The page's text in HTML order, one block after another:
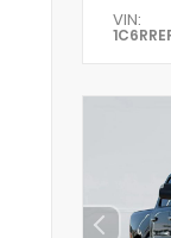
VIN: